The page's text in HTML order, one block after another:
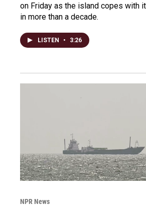
on Friday as the island copes with
in more than a decade.
LISTEN • 3:26
NPR News